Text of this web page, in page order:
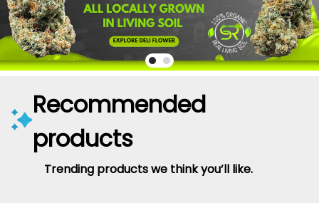
Recommended
products
Trending products we think you’ll like.